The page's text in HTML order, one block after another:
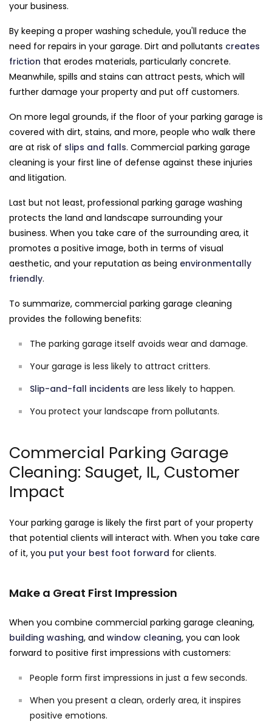
your business.
By keeping a proper washing schedule, you'll reduce the
need for repairs in your garage. Dirt and pollutants creates
friction that erodes materials, particularly concrete.
Meanwhile, spills and stains can attract pests, which will
further damage your property and put off customers.
On more legal grounds, if the floor of your parking garage is
covered with dirt, stains, and more, people who walk there
are at risk of slips and falls. Commercial parking garage
cleaning is your first line of defense against these injuries
and litigation.
Last but not least, professional parking garage washing
protects the land and landscape surrounding your
business. When you take care of the surrounding area, it
promotes a positive image, both in terms of visual
aesthetic, and your reputation as being environmentally
friendly.
To summarize, commercial parking garage cleaning
provides the following benefits:
The parking garage itself avoids wear and damage.
Your garage is less likely to attract critters.
Slip-and-fall incidents are less likely to happen.
You protect your landscape from pollutants.
Commercial Parking Garage
Cleaning: Sauget, IL, Customer
Impact
Your parking garage is likely the first part of your property
that potential clients will interact with. When you take care
of it, you put your best foot forward for clients.
Make a Great First Impression
When you combine commercial parking garage cleaning,
building washing, and window cleaning, you can look
forward to positive first impressions with customers:
People form first impressions in just a few seconds.
When you present a clean, orderly area, it inspires
positive emotions.